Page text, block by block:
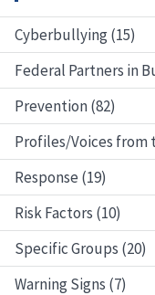
Cyberbullying (15)
Federal Partners in
Prevention (82)
Profiles/Voices from
Response (19)
Risk Factors (10)
Specific Groups (20)
Warning Signs (7)